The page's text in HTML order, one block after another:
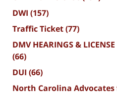
DWI (157)
Traffic Ticket(77)
DMV HEARINGS &
(66)
DUI (66)
North Carolina Advocates